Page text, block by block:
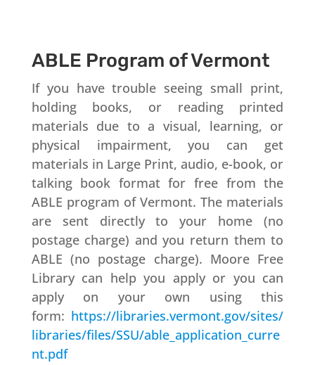
ABLE Program of Vermont
If you have trouble seeing small print,
holding books, or reading printed
materials due to a visual, learning, or
physical impairment, you can get
materials in Large Print, audio, e-book, or
talking book format for free from the
ABLE program of Vermont. The materials
are sent directly to your home (no
postage charge) and you return them to
ABLE (no postage charge). Moore Free
Library can help you apply or you can
apply on your own using this
form: https://libraries.vermont.gov/sites/
libraries/files/SSU/able_application_curre
nt.pdf